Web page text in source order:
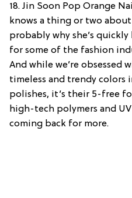
18. Jin Soon Pop Orange
knows a thing or two
probably why she’s
for some of the fashion
And while we’re obsessed
timeless and trendy colors
polishes, it’s their 5-free
high-tech polymers and
coming back for more.